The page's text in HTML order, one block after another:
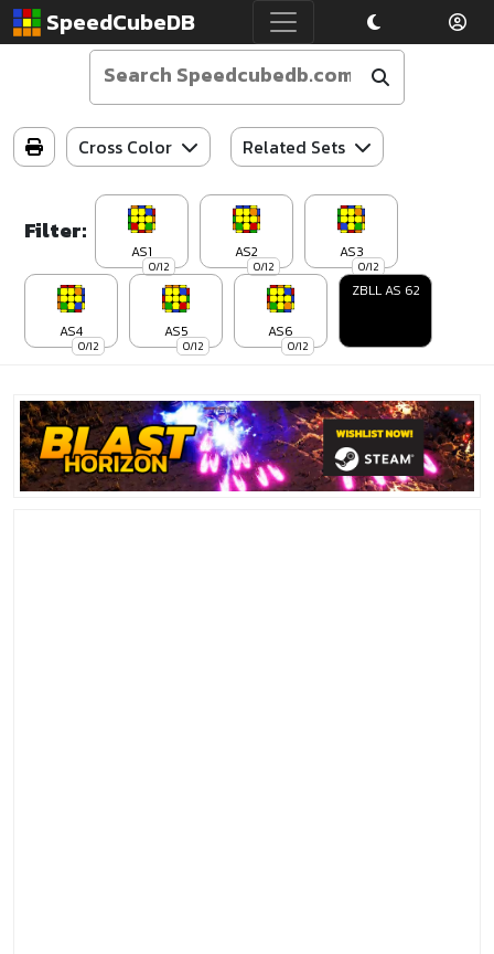
SpeedCubeDB
Cross Color Related Sets
Filter:
0/12
AS1
0/12
AS2
0/12
AS3
0/12
AS4
0/12
AS5
0/12
AS6
ZBLL AS 62